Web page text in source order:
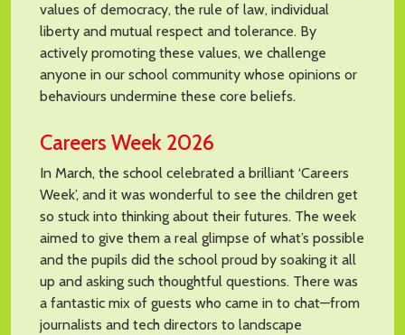
values of democracy, the rule of law, individual
liberty and mutual respect and tolerance. By
actively promoting these values, we challenge
anyone in our school community whose opinions or
behaviours undermine these core beliefs.
Careers Week 2026
In March, the school celebrated a brilliant ‘Careers
Week’, and it was wonderful to see the children get
so stuck into thinking about their futures. The week
aimed to give them a real glimpse of what’s possible
and the pupils did the school proud by soaking it all
up and asking such thoughtful questions. There was
a fantastic mix of guests who came in to chat—from
journalists and tech directors to landscape